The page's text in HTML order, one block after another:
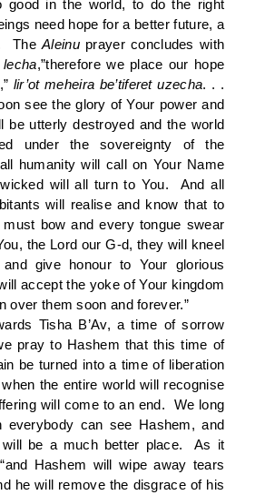
good in the world, to do the right
need hope for a better future, a
TheAleinuprayer concludes with
lecha,”therefore we place our hope
lir’ot meheira be’tiferet uzecha. . .
see the glory of Your power and
be utterly destroyed and the world
under the sovereignty of the
humanity will call on Your Name
wicked will all turn to You. And all
will realise and know that to
bow and every tongue swear
the Lord our G-d, they will kneel
give honour to Your glorious
accept the yoke of Your kingdom
over them soon and forever.”
Tisha B’Av, a time of sorrow
pray to Hashem that this time of
be turned into a time of liberation
the entire world will recognise
will come to an end. We long
everybody can see Hashem, and
will be a much better place. As it
Hashem will wipe away tears
he will remove the disgrace of his